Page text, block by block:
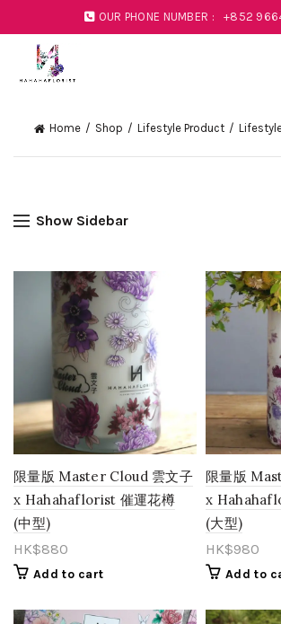
OUR PHONE NUMBER : +852
Home Shop Lifestyle Product
Show Sidebar
限量版 Master Cloud 雲文子
x Hahahaflorist 催運花樽
(中型)
HK$880
Add to cart
限量版
x
(大型)
HK$980
Add to